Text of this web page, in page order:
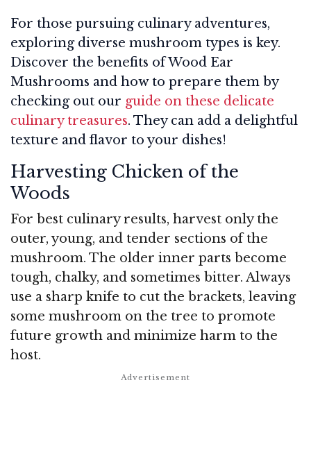
For those pursuing culinary adventures,
exploring diverse mushroom types is key.
Discover the benefits of Wood Ear
Mushrooms and how to prepare them by
checking out our guide on these delicate
culinary treasures. They can add a delightful
texture and flavor to your dishes!
Harvesting Chicken of the
Woods
For best culinary results, harvest only the
outer, young, and tender sections of the
mushroom. The older inner parts become
tough, chalky, and sometimes bitter. Always
use a sharp knife to cut the brackets, leaving
some mushroom on the tree to promote
future growth and minimize harm to the
host.